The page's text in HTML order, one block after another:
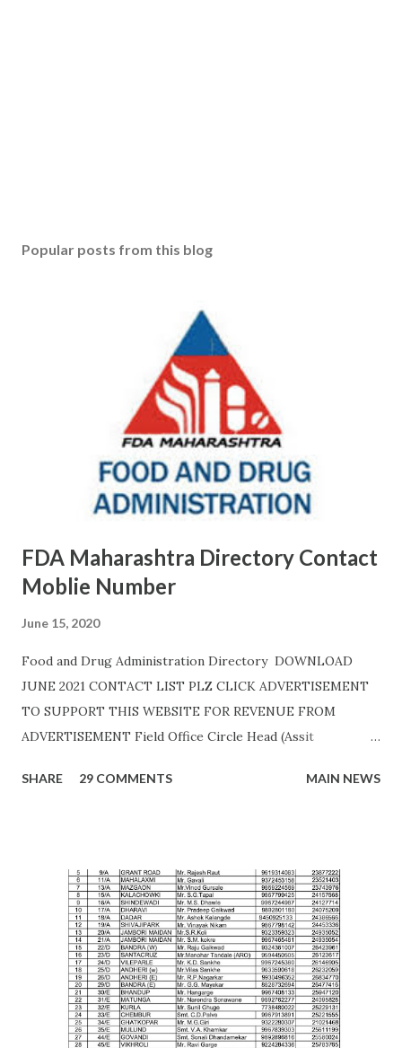
Popular posts from this blog
FDA Maharashtra Directory Contact
Moblie Number
June 15, 2020
Food and Drug Administration Directory DOWNLOAD
JUNE 2021 CONTACT LIST PLZ CLICK ADVERTISEMENT
TO SUPPORT THIS WEBSITE FOR REVENUE FROM
ADVERTISEMENT Field Office Circle Head (Assit
AHMEDNAGAR A.T. RATHOD (7045757882) 19C,
Road, ,Akola ,AKOLA H. Y. METKAR (9730155370)
AMARAVATI U.B.GHAROTE (9595829895) Office of the Joint
Commissioner,Jawade Compound, Near Bus
Stand,Amrawati-444 601 C. K. DANGE (9422844477)
AURANGABAD S. S. KALE (9987236658) Office of the Joint
Commissioner,,2nd floor, Nath Super Market,
Aurangpura,Aurangabad R. M. BAJAJ (9422496941)
SHARE 29 COMMENTS MAIN NEWS